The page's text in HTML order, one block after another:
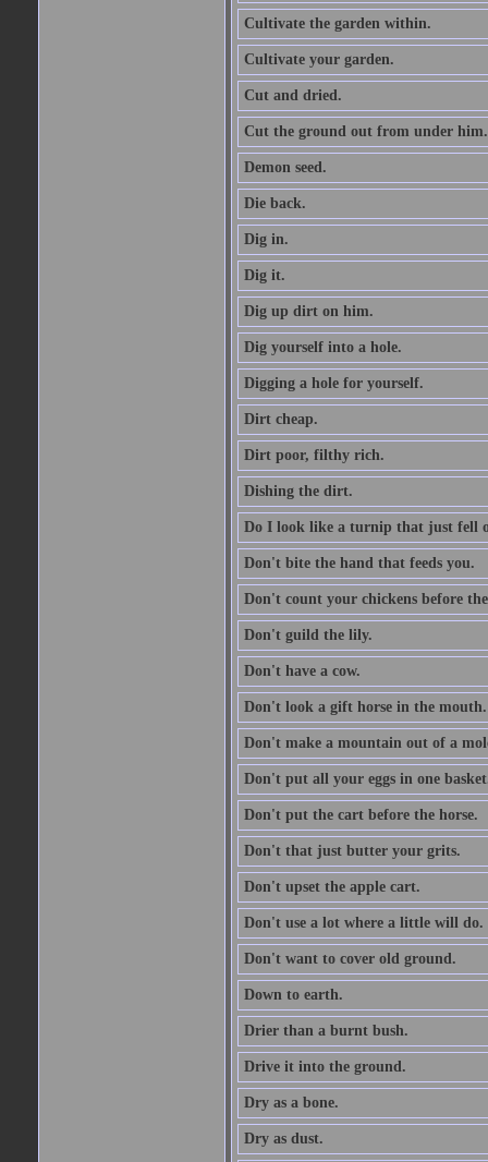
Cultivate the garden within.
Cultivate your garden.
Cut and dried.
Cut the ground out from under him.
Demon seed.
Die back.
Dig in.
Dig it.
Dig up dirt on him.
Dig yourself into a hole.
Digging a hole for yourself.
Dirt cheap.
Dirt poor, filthy rich.
Dishing the dirt.
Do I look like a turnip that just fell
Don't bite the hand that feeds you.
Don't count your chickens before
Don't guild the lily.
Don't have a cow.
Don't look a gift horse in the mouth.
Don't make a mountain out of a
Don't put all your eggs in one
Don't put the cart before the horse.
Don't that just butter your grits.
Don't upset the apple cart.
Don't use a lot where a little will do.
Don't want to cover old ground.
Down to earth.
Drier than a burnt bush.
Drive it into the ground.
Dry as a bone.
Dry as dust.